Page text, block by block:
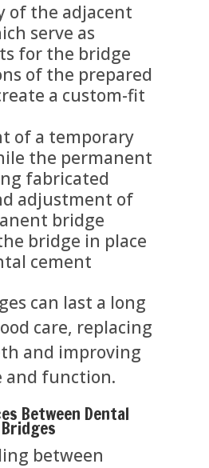
of the adjacent
serve as
for the bridge
of the prepared
a custom-fit
of a temporary
the permanent
fabricated
adjustment of
bridge
bridge in place
cement
can last a long
care, replacing
and improving
and function.
Between Dental
between